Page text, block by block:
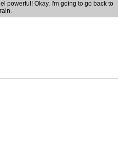
powerful! Okay, I'm going to go back to